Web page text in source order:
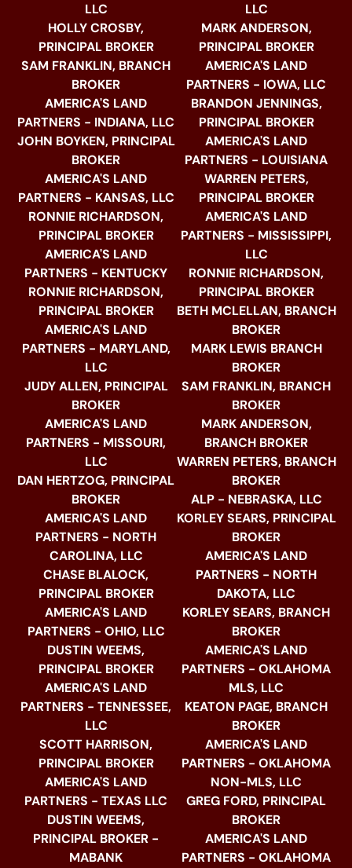
LLC
HOLLY CROSBY,
PRINCIPAL BROKER
SAM FRANKLIN, BRANCH
BROKER
AMERICA'S LAND
PARTNERS - INDIANA, LLC
JOHN BOYKEN, PRINCIPAL
BROKER
AMERICA'S LAND
PARTNERS - KANSAS, LLC
RONNIE RICHARDSON,
PRINCIPAL BROKER
AMERICA'S LAND
PARTNERS - KENTUCKY
RONNIE RICHARDSON,
PRINCIPAL BROKER
AMERICA'S LAND
PARTNERS - MARYLAND,
LLC
JUDY ALLEN, PRINCIPAL
BROKER
AMERICA'S LAND
PARTNERS - MISSOURI,
LLC
DAN HERTZOG, PRINCIPAL
BROKER
AMERICA'S LAND
PARTNERS - NORTH
CAROLINA, LLC
CHASE BLALOCK,
PRINCIPAL BROKER
AMERICA'S LAND
PARTNERS - OHIO, LLC
DUSTIN WEEMS,
PRINCIPAL BROKER
AMERICA'S LAND
PARTNERS - TENNESSEE,
LLC
SCOTT HARRISON,
PRINCIPAL BROKER
AMERICA'S LAND
PARTNERS - TEXAS LLC
DUSTIN WEEMS,
PRINCIPAL BROKER -
MABANK
LLC
MARK ANDERSON,
PRINCIPAL BROKER
AMERICA'S LAND
PARTNERS - IOWA, LLC
BRANDON JENNINGS,
PRINCIPAL BROKER
AMERICA'S LAND
PARTNERS - LOUISIANA
WARREN PETERS,
PRINCIPAL BROKER
AMERICA'S LAND
PARTNERS - MISSISSIPPI,
LLC
RONNIE RICHARDSON,
PRINCIPAL BROKER
BETH MCLELLAN, BRANCH
BROKER
MARK LEWIS BRANCH
BROKER
SAM FRANKLIN, BRANCH
BROKER
MARK ANDERSON,
BRANCH BROKER
WARREN PETERS, BRANCH
BROKER
ALP - NEBRASKA, LLC
KORLEY SEARS, PRINCIPAL
BROKER
AMERICA'S LAND
PARTNERS - NORTH
DAKOTA, LLC
KORLEY SEARS, BRANCH
BROKER
AMERICA'S LAND
PARTNERS - OKLAHOMA
MLS, LLC
KEATON PAGE, BRANCH
BROKER
AMERICA'S LAND
PARTNERS - OKLAHOMA
NON-MLS, LLC
GREG FORD, PRINCIPAL
BROKER
AMERICA'S LAND
PARTNERS - OKLAHOMA